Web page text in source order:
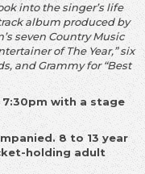
into the singer’s life
album produced by
seven Country Music
of The Year,” six
and Grammy for “Best
with a stage
8 to 13 year
holding adult